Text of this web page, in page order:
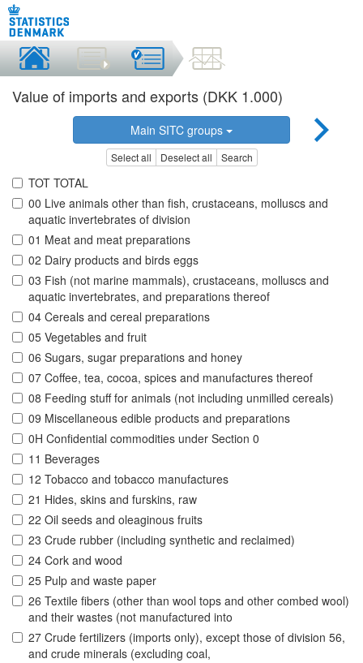
Value of imports and exports (DKK 1.000)
Main SITC groups
Select all Deselect all Search
TOT TOTAL
00 Live animals other than fish, crustaceans, molluscs and
aquatic invertebrates of division
01 Meat and meat preparations
02 Dairy products and birds eggs
03 Fish (not marine mammals), crustaceans, molluscs and
aquatic invertebrates, and preparations thereof
04 Cereals and cereal preparations
05 Vegetables and fruit
06 Sugars, sugar preparations and honey
07 Coffee, tea, cocoa, spices and manufactures thereof
08 Feeding stuff for animals (not including unmilled cereals)
09 Miscellaneous edible products and preparations
0H Confidential commodities under Section 0
11 Beverages
12 Tobacco and tobacco manufactures
21 Hides, skins and furskins, raw
22 Oil seeds and oleaginous fruits
23 Crude rubber (including synthetic and reclaimed)
24 Cork and wood
25 Pulp and waste paper
26 Textile fibers (other than wool tops and other combed wool)
and their wastes (not manufactured into
27 Crude fertilizers (imports only), except those of division 56,
and crude minerals (excluding coal,